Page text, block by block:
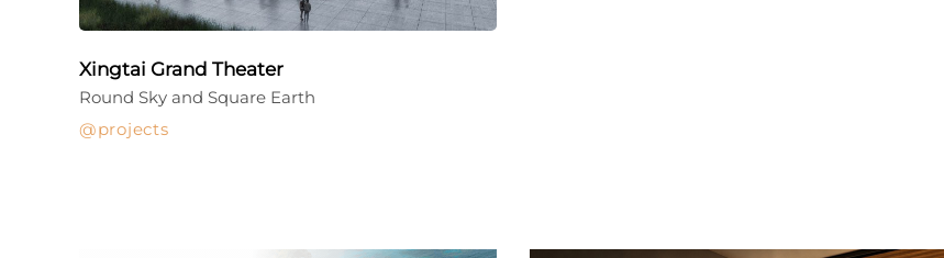
Xingtai Grand Theater
projects
Round Sky and Square Earth